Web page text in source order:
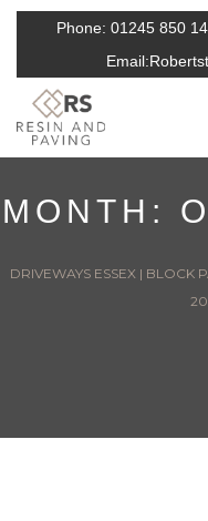
Phone: 01245 850
Email:
MONTH:
DRIVEWAYS ESSEX | BLOCK